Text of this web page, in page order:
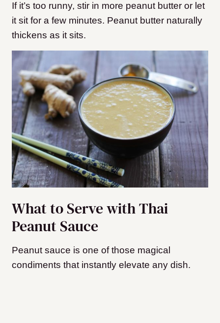
If it’s too runny, stir in more peanut butter or let
it sit for a few minutes. Peanut butter naturally
thickens as it sits.
What to Serve with Thai
Peanut Sauce
Peanut sauce is one of those magical
condiments that instantly elevate any dish.